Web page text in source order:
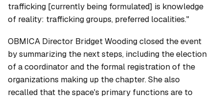
trafficking [currently being formulated] is knowledge
of reality: trafficking groups, preferred localities."
OBMICA Director Bridget Wooding closed the event
by summarizing the next steps, including the election
of a coordinator and the formal registration of the
organizations making up the chapter. She also
recalled that the space's primary functions are to